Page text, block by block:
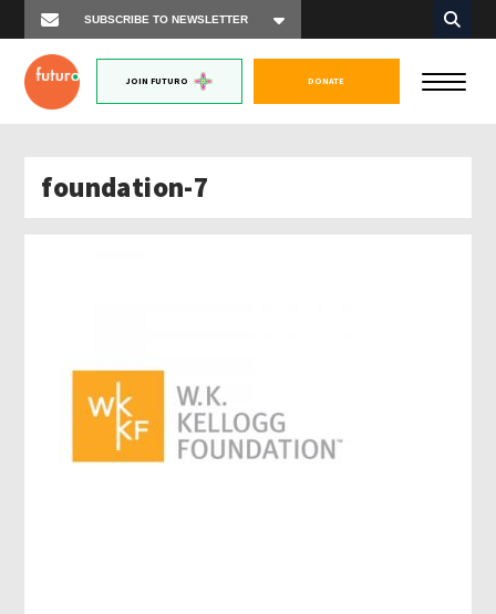
JOIN FUTURO DONATE
foundation-7